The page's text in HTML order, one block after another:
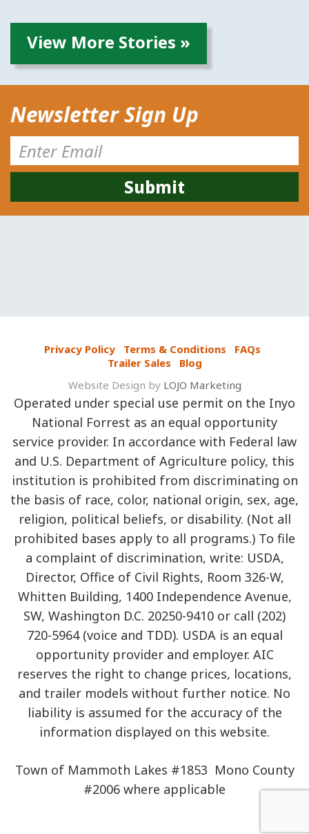
View More Stories »
Newsletter Sign Up
Privacy Policy Terms & Conditions
FAQs
Trailer Sales
Blog
Website Design by LOJO Marketing
Operated under special use permit on the Inyo
National Forrest as an equal opportunity
service provider. In accordance with Federal law
and U.S. Department of Agriculture policy, this
institution is prohibited from discriminating on
the basis of race, color, national origin, sex, age,
religion, political beliefs, or disability. (Not all
prohibited bases apply to all programs.) To file
a complaint of discrimination, write: USDA,
Director, Office of Civil Rights, Room 326-W,
Whitten Building, 1400 Independence Avenue,
SW, Washington D.C. 20250-9410 or call (202)
720-5964 (voice and TDD). USDA is an equal
opportunity provider and employer. AIC
reserves the right to change prices, locations,
and trailer models without further notice. No
liability is assumed for the accuracy of the
information displayed on this website.
Town of Mammoth Lakes #1853 Mono County
#2006 where applicable